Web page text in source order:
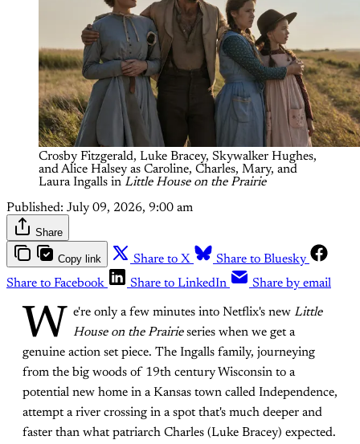
Crosby Fitzgerald, Luke Bracey, Skywalker Hughes,
and Alice Halsey as Caroline, Charles, Mary, and
Laura Ingalls in Little House on the Prairie
Published: July 09, 2026, 9:00 am
Share
Copy link Share to X
Share to Bluesky
Share to Facebook
Share to LinkedIn Share by email
W e're only a few minutes into Netflix's new Little
House on the Prairieseries when we get a
genuine action set piece. The Ingalls family, journeying
from the big woods of 19th century Wisconsin to a
potential new home in a Kansas town called Independence,
attempt a river crossing in a spot that's much deeper and
faster than what patriarch Charles (Luke Bracey) expected.